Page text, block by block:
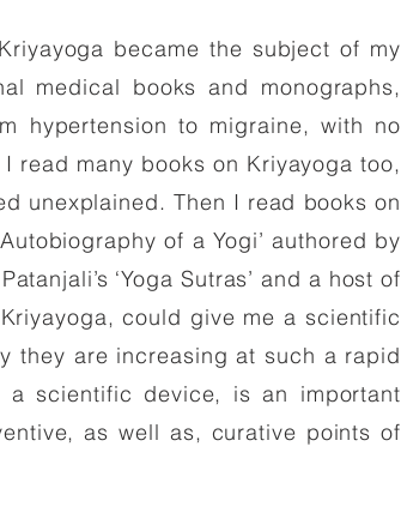
became the subject of my
medical books and monographs,
hypertension to migraine, with no
read many books on Kriyayoga too,
unexplained. Then I read books on
of a Yogi’ authored by
‘Yoga Sutras’ and a host of
could give me a scientific
they are increasing at such a rapid
scientific device, is an important
as well as, curative points of